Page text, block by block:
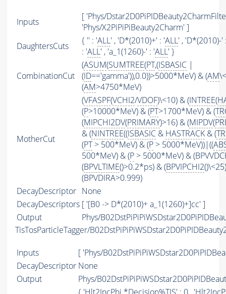
Inputs
[ 'Phys/
'Phys/X2PiPiPiBeauty2Charm' ]
DaughtersCuts
{ '' : 'ALL' , 'D*(2010)+' : 'ALL' , 'D*(2010)-'
: 'ALL' , 'a_1(1260)-' : 'ALL' }
CombinationCut
(ASUM(SUMTREE(PT,(ISBASIC |
(ID=='gamma')),0.0))>5000*MeV) & (AM
(AM>4750*MeV)
MotherCut
(VFASPF(VCHI2/VDOF)\<10) & (INTREE(
(P>10000*MeV) & (PT>1700*MeV) & (
(MIPCHI2DV(PRIMARY)>16) & (MIPDV(
& (NINTREE((ISBASIC & HASTRACK & (
(PT> 500*MeV) & (P > 5000*MeV))|((
500*MeV) & (P > 5000*MeV) &
(BPVLTIME()>0.2*ps) & (BPVIPCHI2
(BPVDIRA>0.999)
DecayDescriptor None
DecayDescriptors [ '[B0 -> D*(2010)+ a_1(1260)+]cc' ]
Output
Phys/
TisTosParticleTagger/
Inputs
[ 'Phys/
DecayDescriptor None
Output
Phys/